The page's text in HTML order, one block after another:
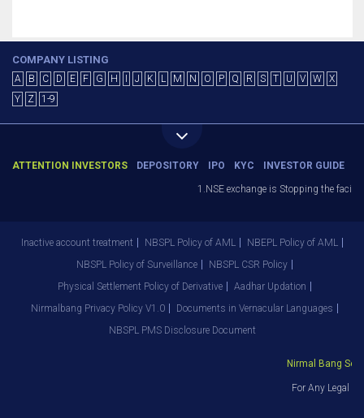
COMPANY LISTING
A B C D E F G H J K L M N O P Q R S T U V W
X
Y
Z 1-9
ATTENTION INVESTORS DEPOSITORY IPO KYC INVESTOR GUIDE
1.NSE exchange is Stopping the
Inactive account treatment NBSPL Policy of AML
NBEPL Policy of AML
NBSPL Policy of Surveillance
NBSPL CSR Policy
Physical Settlement Policy of Derivative
Aadhar Updation
Nirmalbang Privacy Policy V1.0
Documents in Vernacular Languages
NBSPL PMS Disclosure Document
Nirmal Bang
For Any Legal